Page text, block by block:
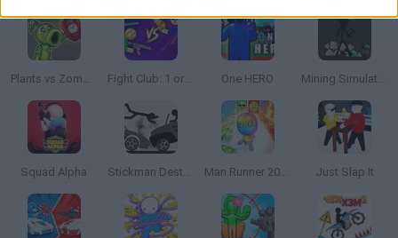
Plants vs Zombies Playground Fight Club: 1 or 2 players One HERO Mining Simulator
Squad Alpha Stickman Destruction Man Runner 2048 Just Slap It